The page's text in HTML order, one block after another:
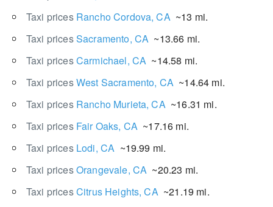
Taxi prices Rancho Cordova, CA~13 mi.
Taxi pricesSacramento, CA ~13.66 mi.
Taxi pricesCarmichael, CA ~14.58 mi.
Taxi pricesWest Sacramento, CA~14.64 mi.
Taxi prices Rancho Murieta, CA~16.31 mi.
Taxi prices Fair Oaks, CA ~17.16 mi.
Taxi prices Lodi, CA ~19.99 mi.
Taxi pricesOrangevale, CA ~20.23 mi.
Taxi pricesCitrus Heights, CA~21.19 mi.